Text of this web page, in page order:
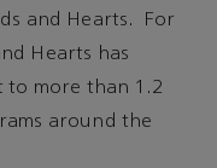
and Hearts. For
Hearts has
more than 1.2
around the